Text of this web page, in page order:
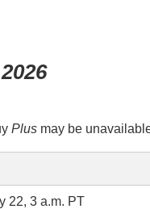
Plus may be
22, 3 a.m. PT